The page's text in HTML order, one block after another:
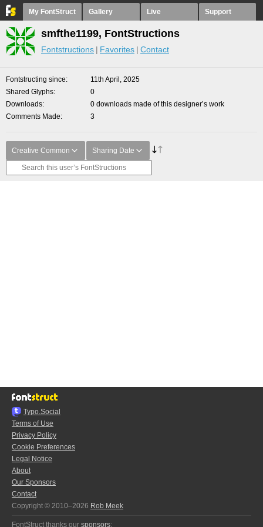
My FontStruct Gallery Live Support
smfthe1199, FontStructions
Fontstructions Favorites Contact
Fontstructing since
11th April, 2025
Shared Glyphs
0
Downloads
0 downloads made of this designer’s work
Comments Made
3
Creative Common Sharing Date
Typo.Social
Terms of Use
Privacy Policy
Cookie Preferences
Legal Notice
About
Our Sponsors
Contact
Copyright © 2010–2026 Rob Meek
FontStruct thanks our sponsors: